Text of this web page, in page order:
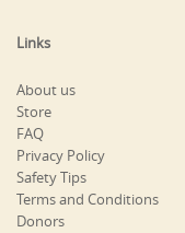
Links
About us
Store
FAQ
Privacy Policy
Safety Tips
Terms and Conditions
Donors